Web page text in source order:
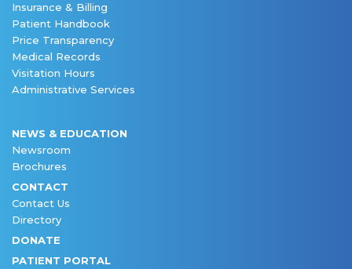
Insurance & Billing
Patient Handbook
Price Transparency
Medical Records
Visitation Hours
Administrative Services
NEWS & EDUCATION
Newsroom
Brochures
CONTACT
Contact Us
Directory
DONATE
PATIENT PORTAL